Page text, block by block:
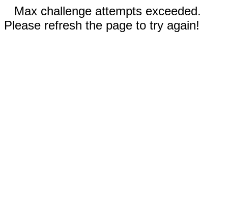
Max challenge attempts exceeded.
Please refresh the page to try again!